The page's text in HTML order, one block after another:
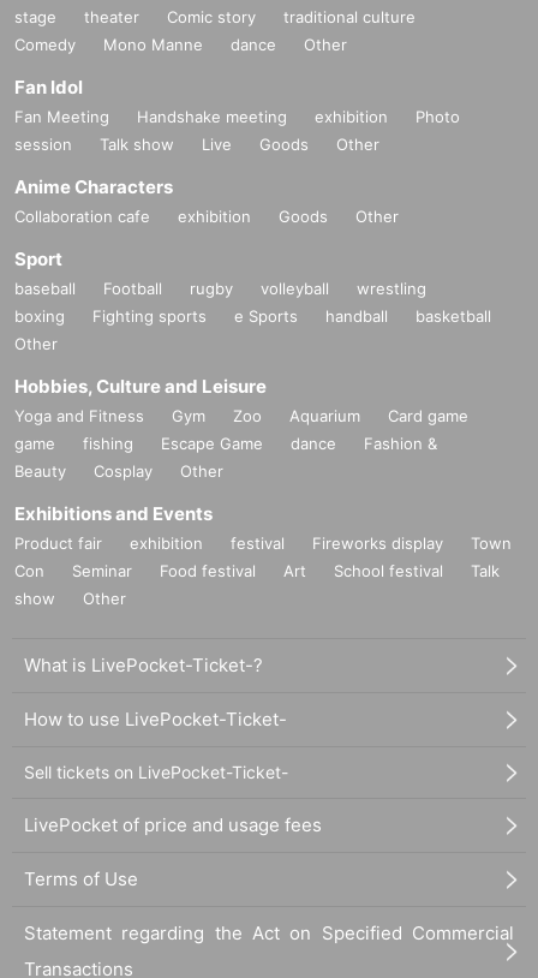
stage theater Comic story
traditional culture
Comedy
Mono Manne dance Other
Fan Idol
Fan Meeting Handshake meeting exhibition
Photo
session
Talk show Live Goods Other
Anime Characters
Collaboration cafe exhibition Goods Other
Sport
baseball Football rugby volleyball
wrestling
boxing
Fighting sports e Sports handball
basketball
Other
Hobbies, Culture and Leisure
Yoga and Fitness Gym Zoo Aquarium
Card game
game
fishing Escape Game dance
Fashion &
Beauty
Cosplay Other
Exhibitions and Events
Product fair exhibition festival Fireworks display
Town
Con
Seminar Food festival Art School festival
Talk
show
Other
What is LivePocket-Ticket-?
How to use LivePocket-Ticket-
Sell tickets on LivePocket-Ticket-
LivePocket of price and usage fees
Terms of Use
Statement regarding the Act on Specified Commercial
Transactions